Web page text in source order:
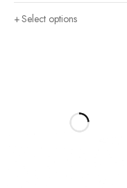
Select options